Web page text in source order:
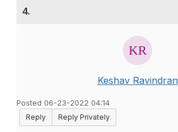
4.
Keshav Ravindran
Posted 06-23-2022 04:14
Reply
Reply Privately